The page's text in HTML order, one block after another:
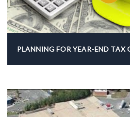
PLANNING FOR YEAR-END TAX